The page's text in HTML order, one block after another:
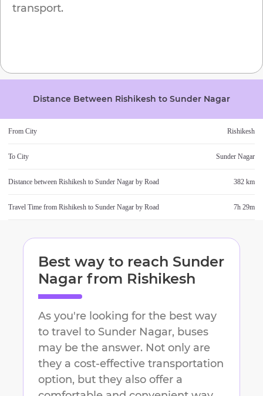
transport.
Distance Between Rishikesh to Sunder Nagar
From City Rishikesh
To City Sunder Nagar
Distance between Rishikesh to Sunder Nagar by Road 382 km
Travel Time from Rishikesh to Sunder Nagar by Road 7h 29m
Best way to reach Sunder
Nagar from Rishikesh
As you're looking for the best way
to travel to Sunder Nagar, buses
may be the answer. Not only are
they a cost-effective transportation
option, but they also offer a